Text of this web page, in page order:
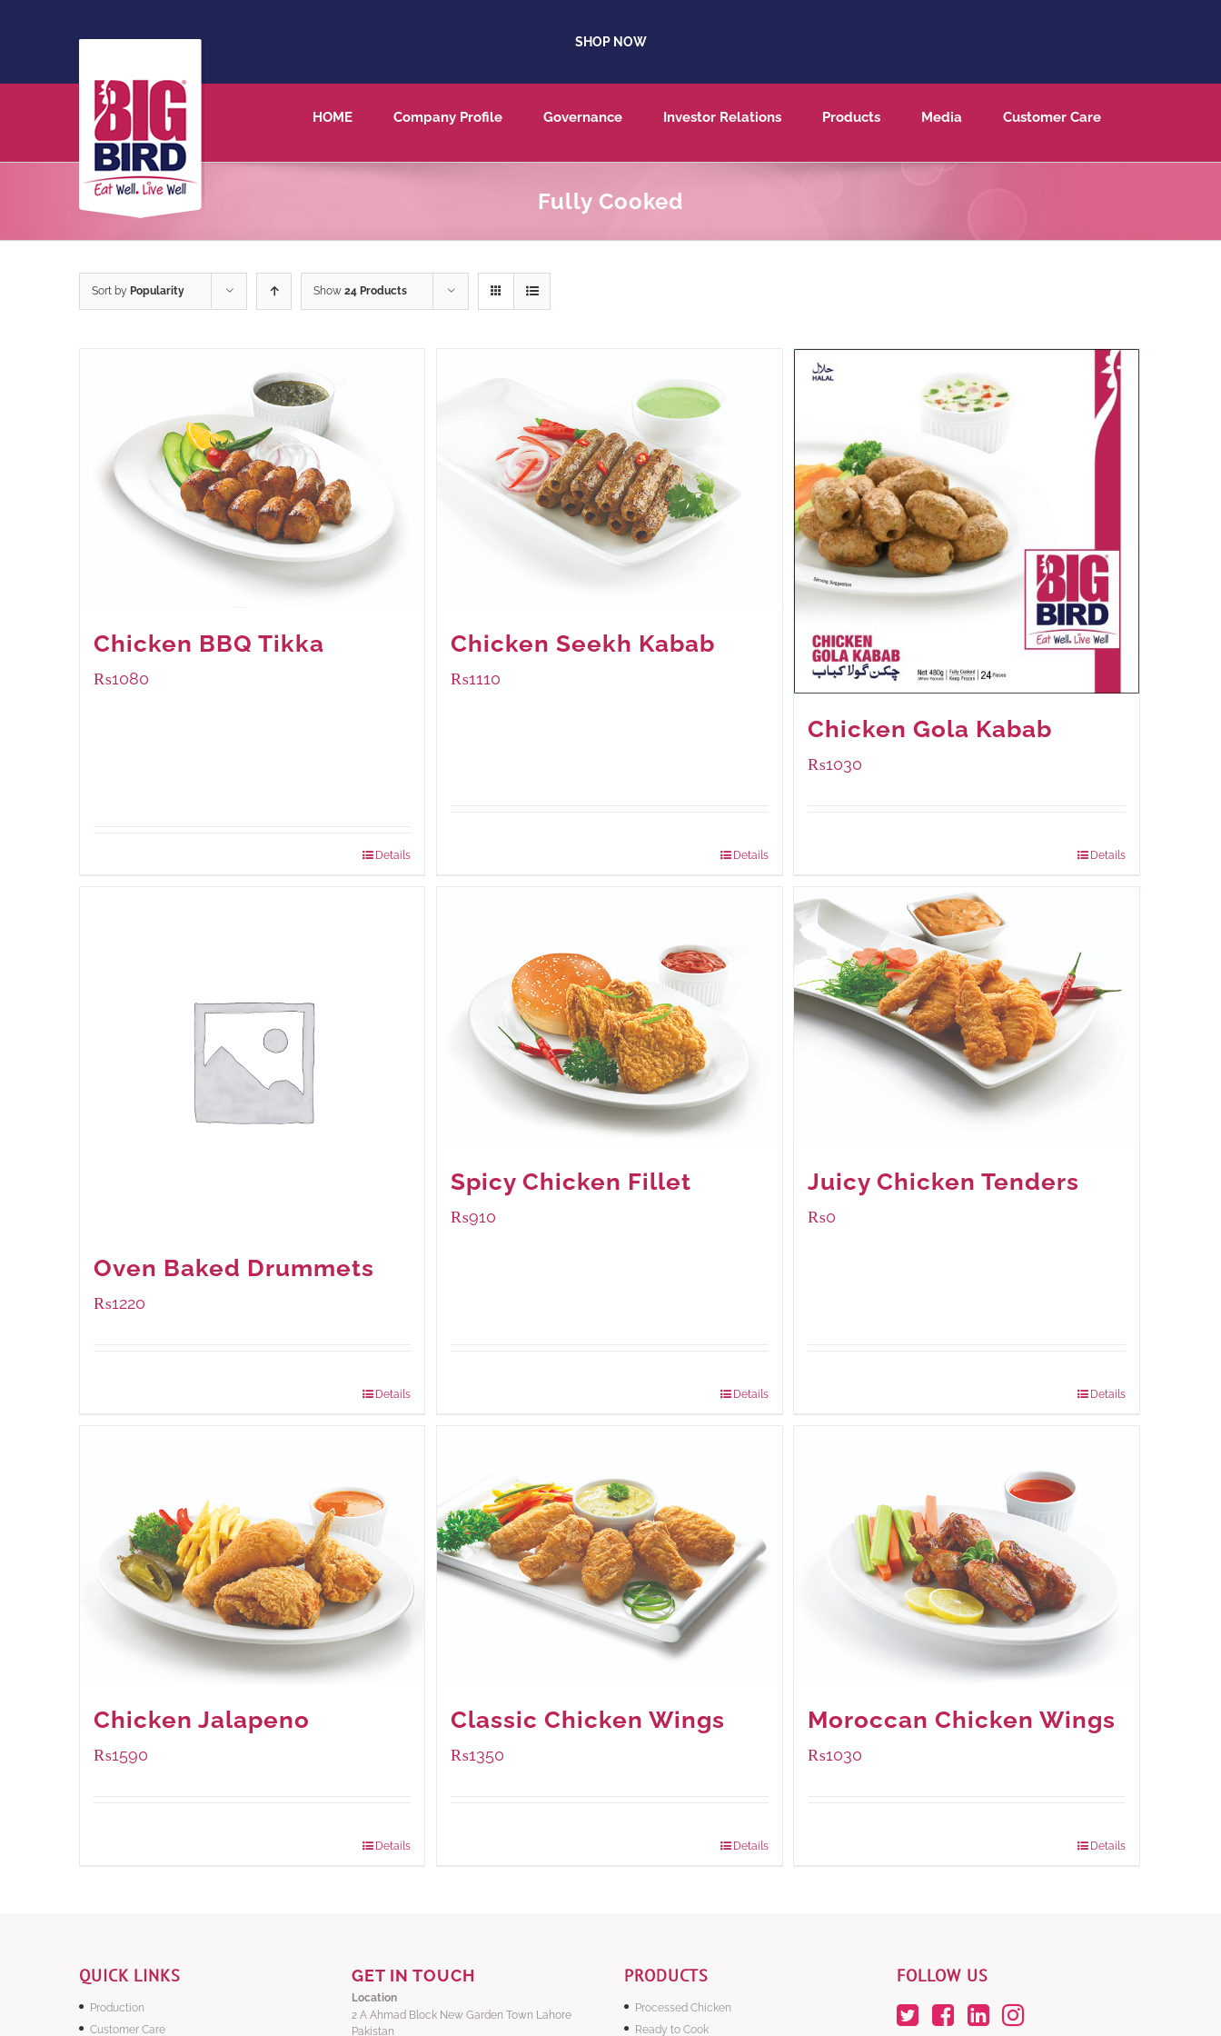
SHOP NOW
HOME Company Profile Governance Investor Relations Products Media Customer Care
Fully Cooked
Sort by Popularity Show 24 Products
Chicken BBQ Tikka
₨1080
Details
Chicken Seekh Kabab
₨1110
Details
Chicken Gola Kabab
₨1030
Details
Oven Baked Drummets
₨1220
Details
Spicy Chicken Fillet
₨910
Details
Juicy Chicken Tenders
₨0
Details
Chicken Jalapeno
₨1590
Details
Classic Chicken Wings
₨1350
Details
Moroccan Chicken Wings
₨1030
Details
QUICK LINKS
Production
Customer Care
GET IN TOUCH
Location
2 A Ahmad Block New Garden Town Lahore
Pakistan
PRODUCTS
Processed Chicken
Ready to Cook
FOLLOW US